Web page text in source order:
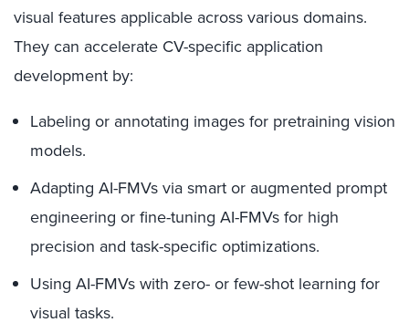
visual features applicable across various domains.
They can accelerate CV-specific application
development by:
Labeling or annotating images for pretraining vision
models.
Adapting AI-FMVs via smart or augmented prompt
engineering or fine-tuning AI-FMVs for high
precision and task-specific optimizations.
Using AI-FMVs with zero- or few-shot learning for
visual tasks.